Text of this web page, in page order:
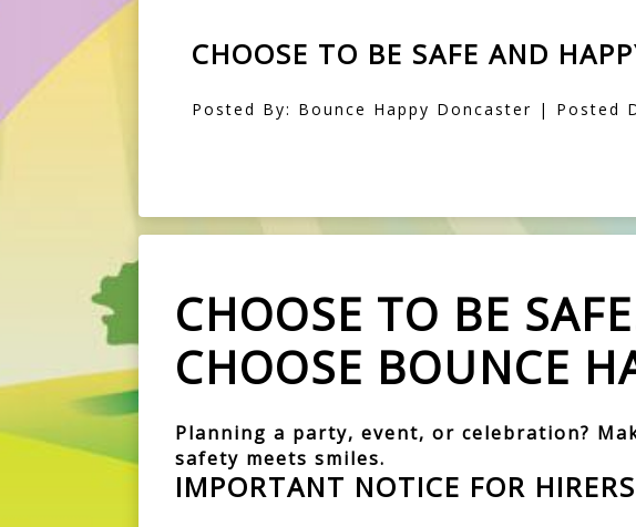
CHOOSE TO BE SAFE AND
Posted By: Bounce Happy Doncaster | Posted
CHOOSE TO BE
CHOOSE BOUNCE
Planning a party, event, or celebration?
safety meets smiles.
IMPORTANT NOTICE FOR HIRERS